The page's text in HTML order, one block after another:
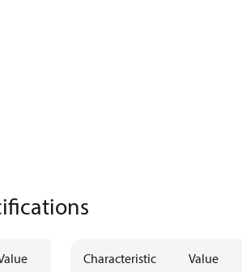
Characteristic Value